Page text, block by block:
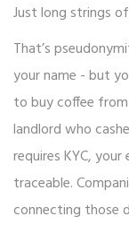
Just long strings
That’s
your name - but
to buy coffee
landlord who
requires KYC,
traceable.
connecting those